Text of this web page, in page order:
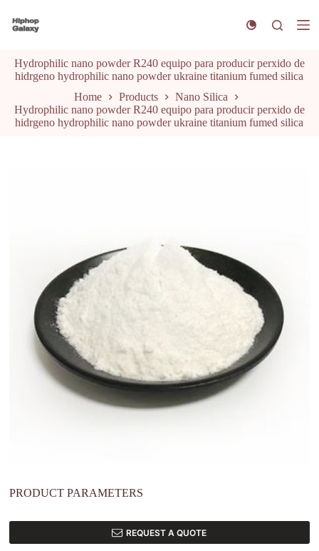
k
t
o
o
n
t
Hydrophilic nano powder R240 equipo para producir perxido de
hidrgeno hydrophilic nano powder ukraine titanium fumed silica
Home
Products
Nano Silica
Hydrophilic nano powder R240 equipo para producir perxido de
hidrgeno hydrophilic nano powder ukraine titanium fumed silica
PRODUCT PARAMETERS
REQUEST A QUOTE